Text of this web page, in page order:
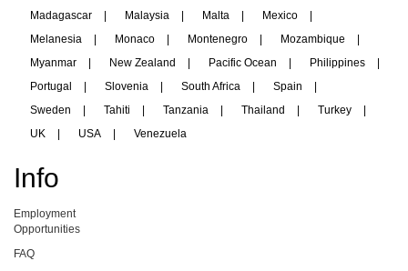
Madagascar
Malaysia Malta Mexico
Melanesia
Monaco Montenegro Mozambique
Myanmar
New Zealand Pacific Ocean Philippines
Portugal
Slovenia South Africa Spain
Sweden
Tahiti Tanzania Thailand Turkey
UK
USA Venezuela
Info
Employment
Opportunities
FAQ